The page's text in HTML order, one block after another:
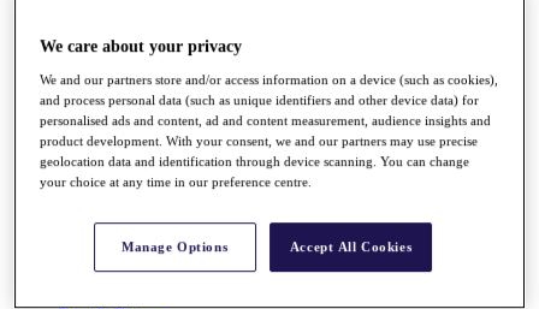
Rankings
News
Past Champions
Overview
Articles
Discover Players
Exemption Categories
We care about your privacy
We and our partners store and/or access information on a device (such as cookies),
and process personal data (such as unique identifiers and other device data) for
personalised ads and content, ad and content measurement, audience insights and
product development. With your consent, we and our partners may use precise
geolocation data and identification through device scanning. You can change
your choice at any time in our preference centre.
Manage Options Accept All Cookies